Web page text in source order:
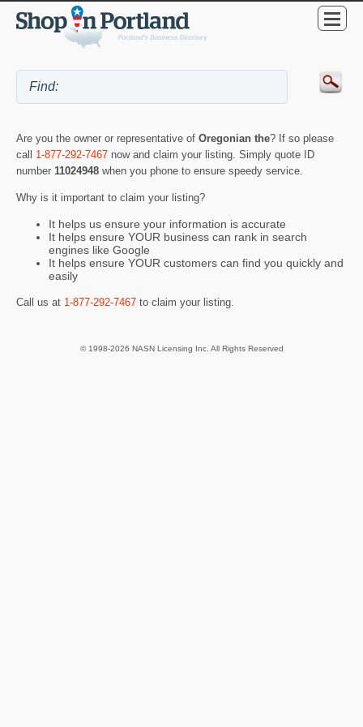
Are you the owner or representative of Oregonian the? If so please
call 1-877-292-7467 now and claim your listing. Simply quote ID
number 11024948 when you phone to ensure speedy service.
Why is it important to claim your listing?
It helps us ensure your information is accurate
It helps ensure YOUR business can rank in search
engines like Google
It helps ensure YOUR customers can find you quickly and
easily
Call us at 1-877-292-7467 to claim your listing.
© 1998-2026 NASN Licensing Inc. All Rights Reserved